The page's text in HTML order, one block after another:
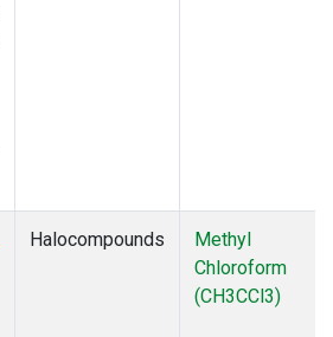
Halocompounds
Methyl
Chloroform
(CH3CCl3)